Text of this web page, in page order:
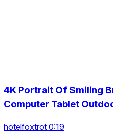
4K Portrait Of Smiling
Computer Tablet
hotelfoxtrot 0:19